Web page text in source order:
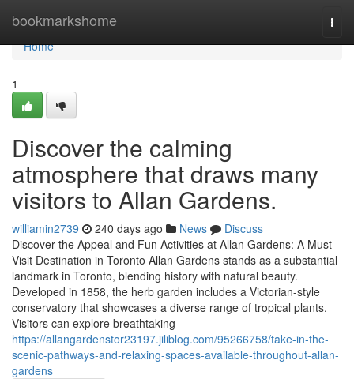
bookmarkshome
Home
Home
1
Discover the calming
atmosphere that draws many
visitors to Allan Gardens.
williamin2739 240 days ago News
Discuss
Discover the Appeal and Fun Activities at Allan Gardens: A Must-
Visit Destination in Toronto Allan Gardens stands as a substantial
landmark in Toronto, blending history with natural beauty.
Developed in 1858, the herb garden includes a Victorian-style
conservatory that showcases a diverse range of tropical plants.
Visitors can explore breathtaking
https://allangardenstor23197.jiliblog.com/95266758/take-in-the-
scenic-pathways-and-relaxing-spaces-available-throughout-allan-
gardens